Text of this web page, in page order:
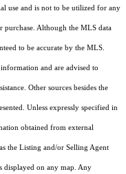
use and is not to be utilized for any
purchase. Although the MLS data
to be accurate by the MLS.
and are advised to
Other sources besides the
Unless expressly specified in
obtained from external
the Listing and/or Selling Agent
displayed on any map. Any